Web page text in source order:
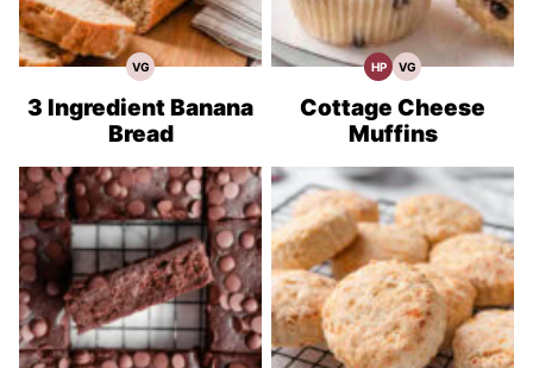
VGVegetarian
3 Ingredient Banana
Bread
HPHigh
Recipes
VGVegetarian
Cottage Cheese
Muffins